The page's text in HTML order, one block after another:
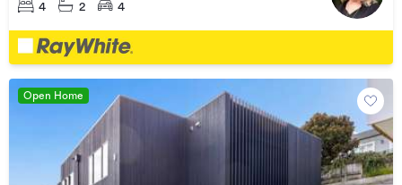
4 2 4
Open Home